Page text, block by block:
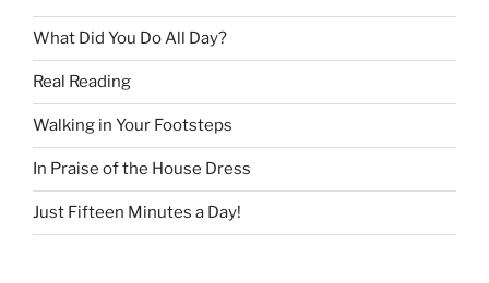
What Did You Do All Day?
Real Reading
Walking in Your Footsteps
In Praise of the House Dress
Just Fifteen Minutes a Day!